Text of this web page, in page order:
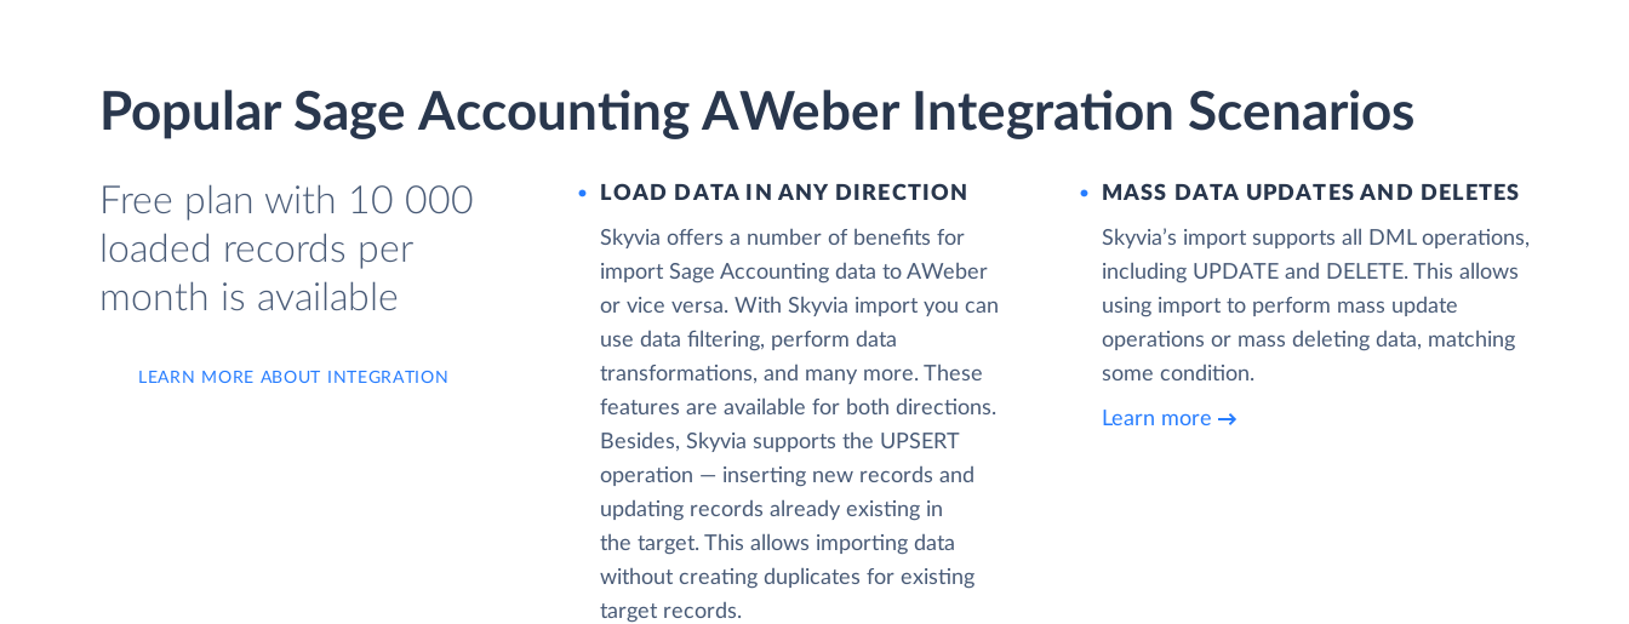
Popular Sage Accounting AWeber Integration Scenarios
Free plan with 10 000
loaded records per
month is available
LEARN MORE ABOUT INTEGRATION
LOAD DATA IN ANY DIRECTION
Skyvia offers a number of benefits for
import Sage Accounting data to AWeber
or vice versa. With Skyvia import you can
use data filtering, perform data
transformations, and many more. These
features are available for both directions.
Besides, Skyvia supports the UPSERT
operation — inserting new records and
updating records already existing in
the target. This allows importing data
without creating duplicates for existing
target records.
MASS DATA UPDATES AND DELETES
Skyvia’s import supports all DML operations,
including UPDATE and DELETE. This allows
using import to perform mass update
operations or mass deleting data, matching
some condition.
Learn more